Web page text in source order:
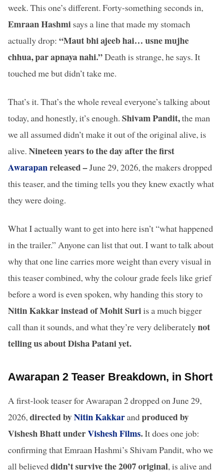
week. This one’s different. Forty-something seconds in,
Emraan Hashmi says a line that made my stomach
actually drop: “Maut bhi ajeeb hai… usne mujhe
chhua, par apnaya nahi.”Death is strange, he says. It
touched me but didn’t take me.
That’s it. That’s the whole reveal everyone’s talking about
today, and honestly, it’s enough. Shivam Pandit,the man
we all assumed didn’t make it out of the original alive, is
alive. Nineteen years to the day after the first
Awarapanreleased –June 29, 2026, the makers dropped
this teaser, and the timing tells you they knew exactly what
they were doing.
What I actually want to get into here isn’t “what happened
in the trailer.” Anyone can list that out. I want to talk about
why that one line carries more weight than every visual in
this teaser combined, why the colour grade feels like grief
before a word is even spoken, why handing this story to
Nitin Kakkar instead of Mohit Suriis a much bigger
call than it sounds, and what they’re very deliberatelynot
telling us about Disha Patani yet.
Awarapan 2 Teaser Breakdown, in Short
A first-look teaser for Awarapan 2 dropped on June 29,
2026,directed byNitin Kakkarandproduced by
Vishesh Bhatt underVishesh Films.It does one job:
confirming that Emraan Hashmi’s Shivam Pandit, who we
all believeddidn’t survive the 2007 original, is alive and